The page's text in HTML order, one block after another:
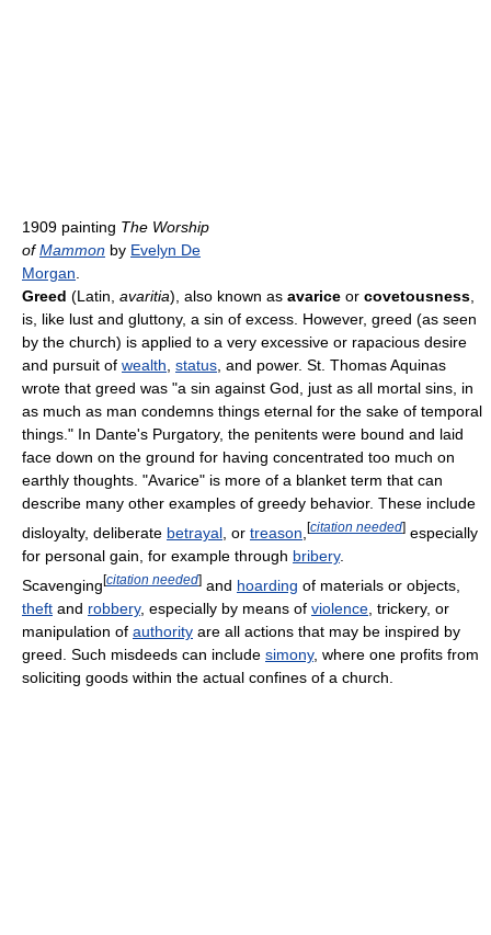
1909 painting The Worship
ofMammon by Evelyn De
Morgan.
Greed (Latin, avaritia), also known as avarice or covetousness,
is, like lust and gluttony, a sin of excess. However, greed (as seen
by the church) is applied to a very excessive or rapacious desire
and pursuit of wealth, status, and power. St. Thomas Aquinas
wrote that greed was "a sin against God, just as all mortal sins, in
as much as man condemns things eternal for the sake of temporal
things." In Dante's Purgatory, the penitents were bound and laid
face down on the ground for having concentrated too much on
earthly thoughts. "Avarice" is more of a blanket term that can
describe many other examples of greedy behavior. These include
disloyalty, deliberate betrayal , or treason [citation needed] especially
for personal gain, for example through bribery.
Scavenging[citation needed] and hoarding of materials or objects,
theft and robbery, especially by means of violence , trickery, or
manipulation of authority are all actions that may be inspired by
greed. Such misdeeds can include simony, where one profits from
soliciting goods within the actual confines of a church.